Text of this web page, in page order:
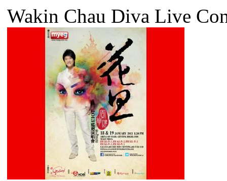
Wakin Chau Diva Live